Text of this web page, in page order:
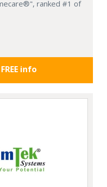
ranked #1 of
info